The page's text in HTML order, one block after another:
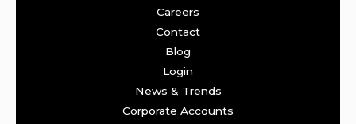
Careers
Contact
Blog
Login
News & Trends
Corporate Accounts